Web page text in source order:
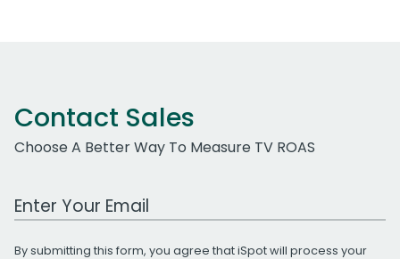
Contact Sales
Choose A Better Way To Measure TV ROAS
Work Email Address
By submitting this form, you agree that iSpot will process your